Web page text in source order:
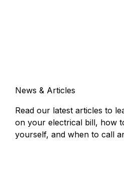
News & Articles
Read our latest articles to
on your electrical bill, how
yourself, and when to call